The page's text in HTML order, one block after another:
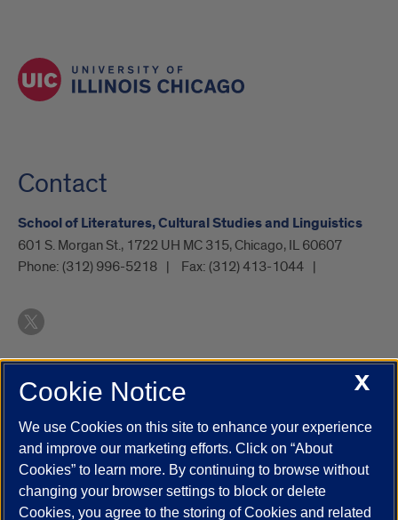
Contact
School of Literatures, Cultural Studies and Linguistics
601 S. Morgan St., 1722 UH MC 315, Chicago, IL 60607
Phone: (312) 996-5218 Fax: (312) 413-1044
UIC.edu Academic Calendar
Campus Directory
Job Openings
Maps
UIC Safe Mobile App
UIC Today
UI Health Veterans Affairs Report a Concern
X
Cookie Notice
We use Cookies on this site to enhance your experience
and improve our marketing efforts. Click on “About
Cookies” to learn more. By continuing to browse without
changing your browser settings to block or delete
Cookies, you agree to the storing of Cookies and related